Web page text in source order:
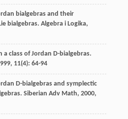
bialgebras and their
bialgebras. Algebra i Logika,
a class of Jordan D-bialgebras.
, 11(4): 64-94
D-bialgebras and symplectic
Siberian Adv Math, 2000,